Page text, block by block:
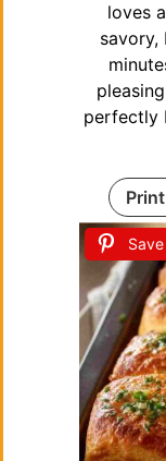
Save
loves
savory,
perfectly